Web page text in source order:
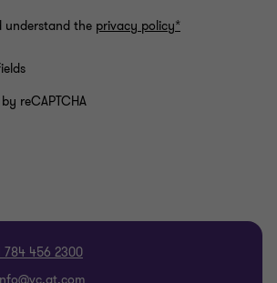
understand the privacy policy*
reCAPTCHA
784 456 2300